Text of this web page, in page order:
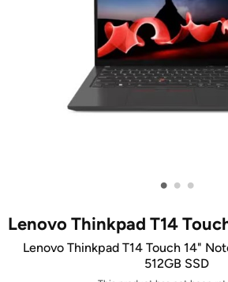
• • •
Lenovo Thinkpad T14
Lenovo Thinkpad T14 Touch 14"
512GB SSD